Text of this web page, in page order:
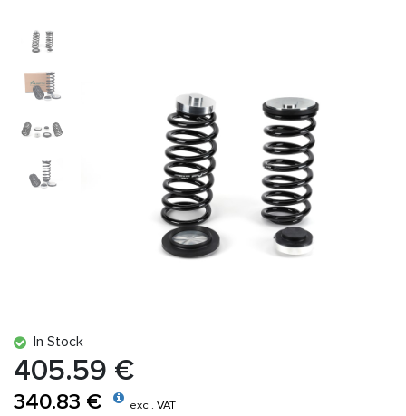
In Stock
405.59 €
340.83 € excl. VAT